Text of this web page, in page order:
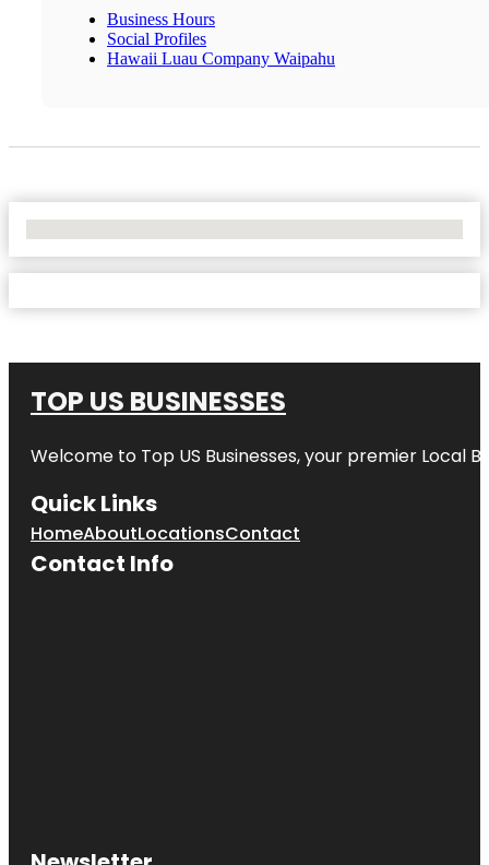
Business Hours
Social Profiles
Hawaii Luau Company Waipahu
TOP US BUSINESSES
Welcome to Top US Businesses, your premier Local
Quick Links
HomeAboutLocationsContact
Contact Info